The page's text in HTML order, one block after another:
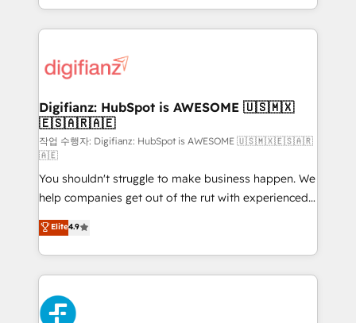
environments, optimise what you've got and make
sure you can actually use it, build your website in
for you and execute it on HubSpot. We are on the
framework, meaning we've been accredited by
HubSpot and vetted by the CCS, which means we
can support public sector companies as well the
other ones listed in our profile. Our services: -
HubSpot implementation - HubSpot CMS website
build We can do lots of things. But everything we do
is there for you to: - Grow revenue, and run your
business more efficiently - Build stronger
relationships with customers - Make better
decisions with data - Find a new voice and reach
more people - Get the most out of your HubSpot
investment
Digifianz: HubSpot is AWESOME 🇺🇸🇲🇽
🇪🇸🇦🇷🇦🇪
작업 수행자: Digifianz: HubSpot is AWESOME 🇺🇸🇲🇽🇪🇸🇦🇷
🇦🇪
You shouldn't struggle to make business happen. We
help companies get out of the rut with experienced,
process-oriented teams implementing HubSpot
Marketing, Sales, Service, CMS and Operations Hub,
so selling and actually engaging with your customers
feels easy and pain-free. We are a top ranked
HubSpot Elite Partner, winner of Rookie of the Year
and Customer First Awards, 4.9/5 rating in HubSpot
Elite4.9